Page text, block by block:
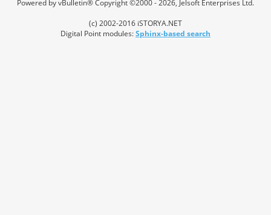
Powered by vBulletin® Copyright ©2000 - 2026, Jelsoft Enterprises Ltd.
(c) 2002-2016 iSTORYA.NET
Digital Point modules:Sphinx-based search